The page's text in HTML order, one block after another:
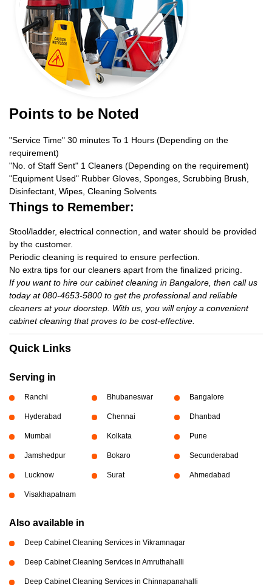
Points to be Noted
"Service Time" 30 minutes To 1 Hours (Depending on the
requirement)
"No. of Staff Sent" 1 Cleaners (Depending on the requirement)
"Equipment Used" Rubber Gloves, Sponges, Scrubbing Brush,
Disinfectant, Wipes, Cleaning Solvents
Things to Remember:
Stool/ladder, electrical connection, and water should be provided
by the customer.
Periodic cleaning is required to ensure perfection.
No extra tips for our cleaners apart from the finalized pricing.
If you want to hire our cabinet cleaning in Bangalore, then call us
today at 080-4653-5800 to get the professional and reliable
cleaners at your doorstep. With us, you will enjoy a convenient
cabinet cleaning that proves to be cost-effective.
Quick Links
Serving in
Ranchi Bhubaneswar Bangalore
Hyderabad Chennai Dhanbad
Mumbai Kolkata Pune
Jamshedpur Bokaro Secunderabad
Lucknow Surat Ahmedabad
Visakhapatnam
Also available in
Deep Cabinet Cleaning Services in Vikramnagar
Deep Cabinet Cleaning Services in Amruthahalli
Deep Cabinet Cleaning Services in Chinnapanahalli